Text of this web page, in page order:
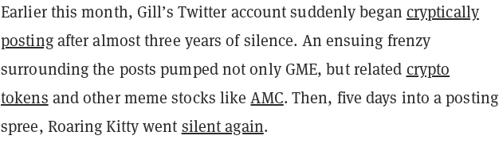
Earlier this month, Gill’s Twitter account suddenly began cryptically
postingafter almost three years of silence. An ensuing frenzy
surrounding the posts pumped not only GME, but related crypto
tokens and other meme stocks likeAMC. Then, five days into a posting
spree, Roaring Kitty went silent again.